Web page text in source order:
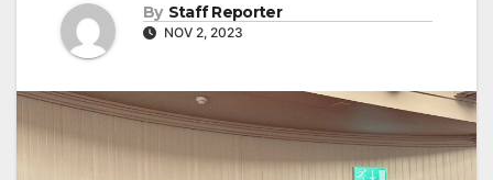
By Staff Reporter
NOV 2, 2023